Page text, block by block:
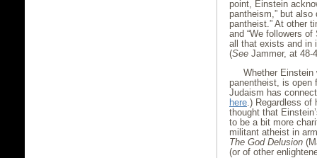
point, Einstein
pantheism,” but
pantheist.” At other
and “We followers
all that exists and in
(See Jammer, at 48-
Whether
panentheist, is open
Judaism has
here.) Regardless of
thought that
to be a bit more
militant atheist in
The God Delusion
(or of other